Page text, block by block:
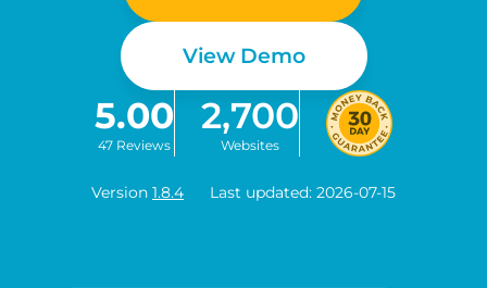
View Demo
5.00
47 Reviews
2,700
Websites
Version 1.8.4 Last updated: 2026-07-15